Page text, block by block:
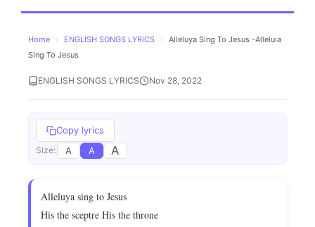
Home › ENGLISH SONGS LYRICS ›
Alleluya Sing To Jesus -Alleluia
Sing To Jesus
ENGLISH SONGS LYRICS Nov 28, 2022
Copy lyrics
Size: A A A
Alleluya sing to Jesus
His the sceptre His the throne